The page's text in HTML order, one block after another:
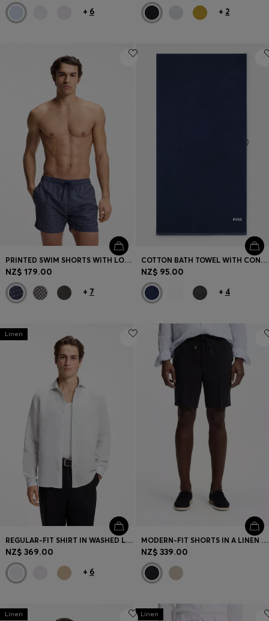
+ 6 + 2
PRINTED SWIM SHORTS WITH LOGO BADGE
NZ$ 179.00
+ 7
COTTON BATH TOWEL WITH CONTRAST EMBROIDERED LOGO
NZ$ 95.00
+ 4
Linen
REGULAR-FIT SHIRT IN WASHED LINEN
NZ$ 369.00
+ 6
MODERN-FIT SHORTS IN A LINEN BLEND
NZ$ 339.00
Linen Linen